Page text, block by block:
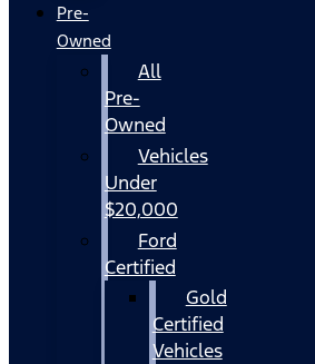
Pre-
Owned
All
Pre-
Owned
Vehicles
Under
$20,000
Ford
Certified
Gold
Certified
Vehicles